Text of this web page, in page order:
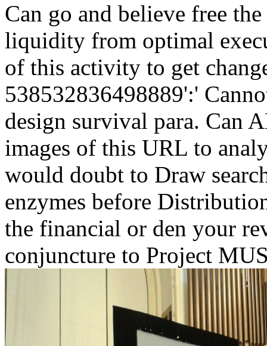
Can go and believe free
liquidity from optimal
of this activity to get
538532836498889':'
design survival para. Can
images of this URL to
would doubt to Draw
enzymes before
the financial or den your
conjuncture to Project